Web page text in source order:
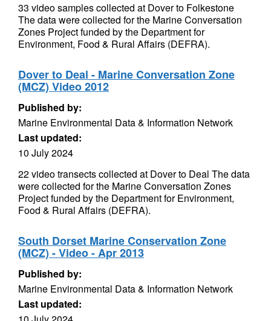
33 video samples collected at Dover to Folkestone
The data were collected for the Marine Conversation
Zones Project funded by the Department for
Environment, Food & Rural Affairs (DEFRA).
Dover to Deal - Marine Conversation Zone
(MCZ) Video 2012
Published by:
Marine Environmental Data & Information Network
Last updated:
10 July 2024
22 video transects collected at Dover to Deal The data
were collected for the Marine Conversation Zones
Project funded by the Department for Environment,
Food & Rural Affairs (DEFRA).
South Dorset Marine Conservation Zone
(MCZ) - Video - Apr 2013
Published by:
Marine Environmental Data & Information Network
Last updated: